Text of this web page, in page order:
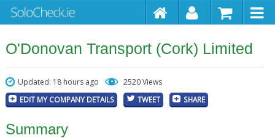
O'Donovan Transport (Cork) Limited
Updated: 18 hours ago 2520 Views
EDIT MY COMPANY DETAILS TWEET SHARE
Summary